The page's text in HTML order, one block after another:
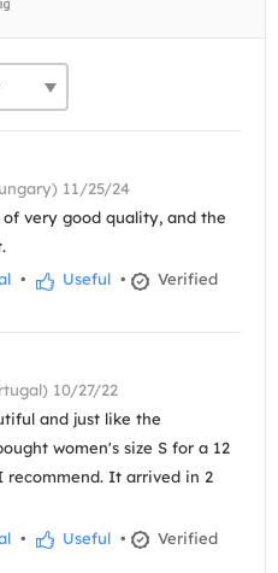
11/25/24
of very good quality, and the
• Useful •
Verified
10/27/22
and just like the
women's size S for a 12
recommend. It arrived in 2
• Useful •
Verified